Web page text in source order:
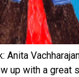
up with a